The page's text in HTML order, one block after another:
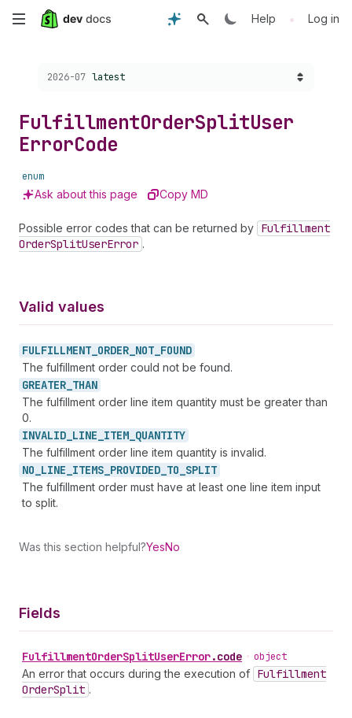
Skip
content
Help • Log in
Choose a version:
2026-07 latest
FulfillmentOrderSplitUser
ErrorCode
enum
Ask about this page Copy MD
Possible error codes that can be returned by Fulfillment
OrderSplitUserError .
Valid values
FULFILLMENT_ ORDER_ NOT_ FOUND
The fulfillment order could not be found.
GREATER_ THAN
The fulfillment order line item quantity must be greater than
0.
INVALID_ LINE_ ITEM_ QUANTITY
The fulfillment order line item quantity is invalid.
NO_ LINE_ ITEMS_ PROVIDED_ TO_ SPLIT
The fulfillment order must have at least one line item input
to split.
Was this section helpful?YesNo
Fields
FulfillmentOrderSplitUserError.code • object
An error that occurs during the execution of Fulfillment
OrderSplit .